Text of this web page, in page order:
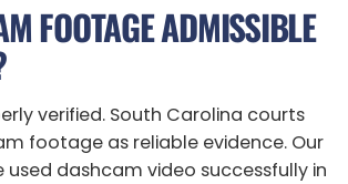
FOOTAGE ADMISSIBLE
verified. South Carolina courts
footage as reliable evidence. Our
dashcam video successfully in